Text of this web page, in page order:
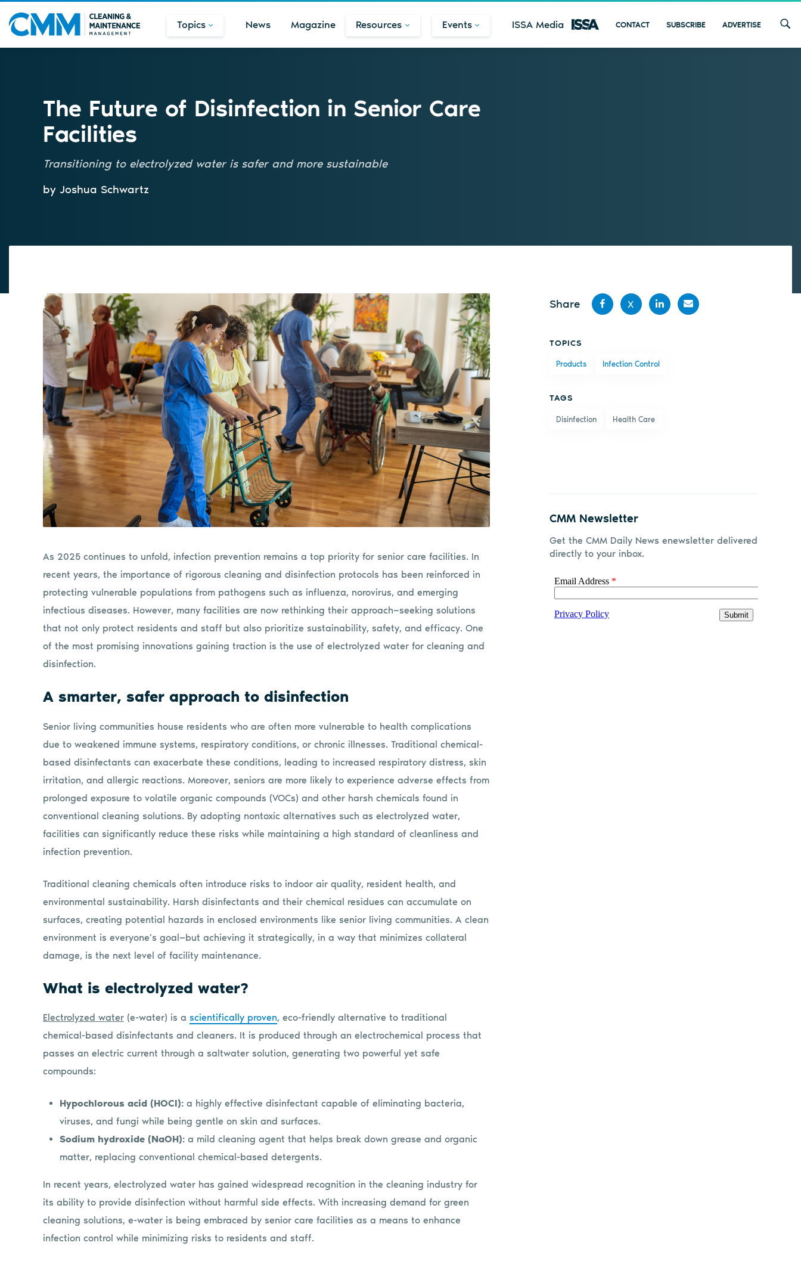
Topics News Magazine Resources Events ISSA Media CONTACT SUBSCRIBE ADVERTISE
The Future of Disinfection in Senior Care
Facilities
Transitioning to electrolyzed water is safer and more sustainable
by Joshua Schwartz
As 2025 continues to unfold, infection prevention remains a top priority for senior care facilities. In
recent years, the importance of rigorous cleaning and disinfection protocols has been reinforced in
protecting vulnerable populations from pathogens such as influenza, norovirus, and emerging
infectious diseases. However, many facilities are now rethinking their approach—seeking solutions
that not only protect residents and staff but also prioritize sustainability, safety, and efficacy. One
of the most promising innovations gaining traction is the use of electrolyzed water for cleaning and
disinfection.
A smarter, safer approach to disinfection
Senior living communities house residents who are often more vulnerable to health complications
due to weakened immune systems, respiratory conditions, or chronic illnesses. Traditional chemical-
based disinfectants can exacerbate these conditions, leading to increased respiratory distress, skin
irritation, and allergic reactions. Moreover, seniors are more likely to experience adverse effects from
prolonged exposure to volatile organic compounds (VOCs) and other harsh chemicals found in
conventional cleaning solutions. By adopting nontoxic alternatives such as electrolyzed water,
facilities can significantly reduce these risks while maintaining a high standard of cleanliness and
infection prevention.
Traditional cleaning chemicals often introduce risks to indoor air quality, resident health, and
environmental sustainability. Harsh disinfectants and their chemical residues can accumulate on
surfaces, creating potential hazards in enclosed environments like senior living communities. A clean
environment is everyone’s goal—but achieving it strategically, in a way that minimizes collateral
damage, is the next level of facility maintenance.
What is electrolyzed water?
Electrolyzed water (e-water) is a scientifically proven, eco-friendly alternative to traditional
chemical-based disinfectants and cleaners. It is produced through an electrochemical process that
passes an electric current through a saltwater solution, generating two powerful yet safe
compounds:
Hypochlorous acid (HOCl): a highly effective disinfectant capable of eliminating bacteria,
viruses, and fungi while being gentle on skin and surfaces.
Sodium hydroxide (NaOH): a mild cleaning agent that helps break down grease and organic
matter, replacing conventional chemical-based detergents.
In recent years, electrolyzed water has gained widespread recognition in the cleaning industry for
its ability to provide disinfection without harmful side effects. With increasing demand for green
cleaning solutions, e-water is being embraced by senior care facilities as a means to enhance
infection control while minimizing risks to residents and staff.
Share
X
TOPICS
Products Infection Control
TAGS
Disinfection Health Care
CMM Newsletter
Get the CMM Daily News enewsletter delivered
directly to your inbox.